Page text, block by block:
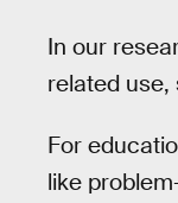
In our
related
For
like